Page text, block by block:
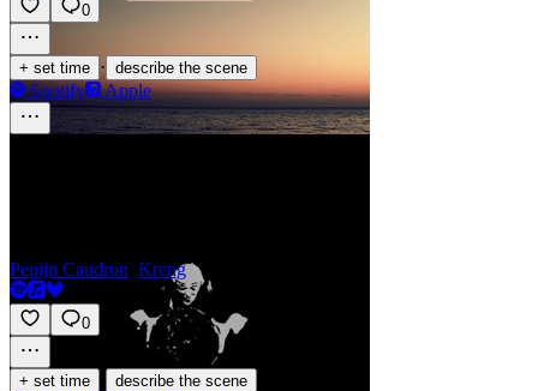
0
+ set time · describe the scene
Spotify Apple
Pepijn Caudron Kreng
0
+ set time describe the scene